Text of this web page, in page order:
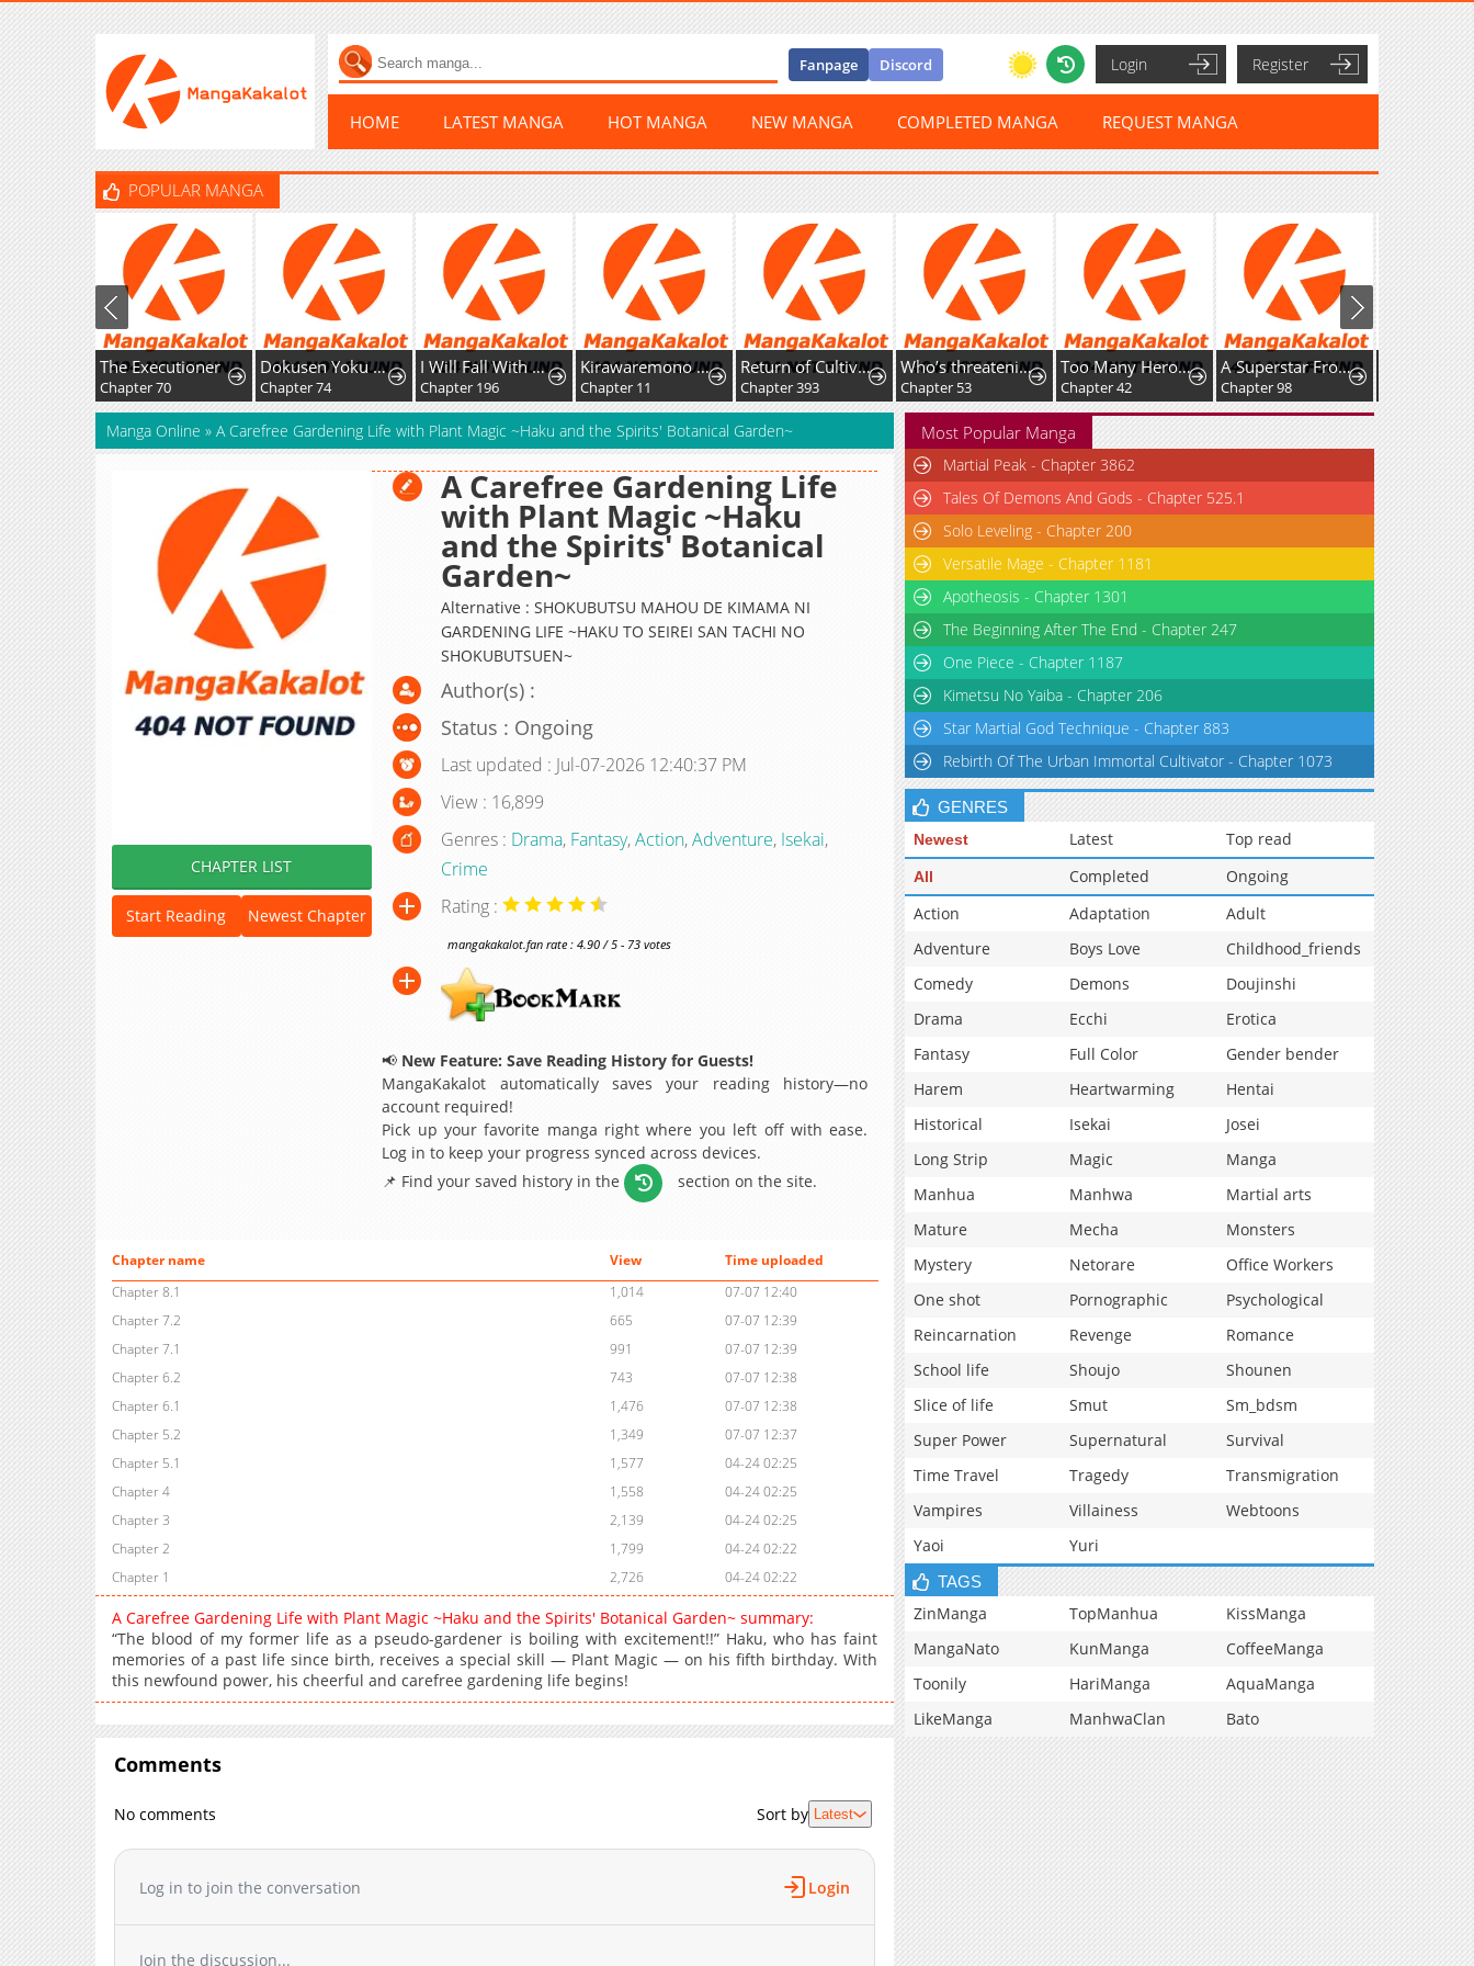
Fanpage Discord Login Register
HOME LATEST MANGA HOT MANGA NEW MANGA COMPLETED MANGA REQUEST MANGA
POPULAR MANGA
The Executioner
Chapter 70
Dokusen Yoku ga Tsuyoi Honou Tei ni Shuuchaku Saretemasu
Chapter 74
I Will Fall With The Emperor
Chapter 196
Kirawaremono no Ten'isha wa, Demodotta Isekai de Dekiai Sareru
Chapter 11
Return of Cultivator: Vision of Eighty Millenniums
Chapter 393
Who’s threatening you with a knife to make you a Heavenly Demon?
Chapter 53
Too Many Heroes for the Demon Lord
Chapter 42
A Superstar From Birth
Chapter 98
Manga Online » A Carefree Gardening Life with Plant Magic ~Haku and the Spirits' Botanical Garden~
CHAPTER LIST
Start Reading Newest Chapter
A Carefree Gardening Life
with Plant Magic ~Haku
and the Spirits' Botanical
Garden~
Alternative : SHOKUBUTSU MAHOU DE KIMAMA NI
GARDENING LIFE ~HAKU TO SEIREI SAN TACHI NO
SHOKUBUTSUEN~
Author(s) :
Status : Ongoing
Last updated : Jul-07-2026 12:40:37 PM
View : 16,899
Genres : Drama, Fantasy,Action,Adventure, Isekai,
Crime
Rating :
mangakakalot.fan rate : 4.90 / 5 - 73 votes
📢 New Feature: Save Reading History for Guests!
MangaKakalot automatically saves your reading history—no
account required!
Pick up your favorite manga right where you left off with ease.
Log in to keep your progress synced across devices.
📌 Find your saved history in the
section on the site.
Chapter name View
Time uploaded
Chapter 8.1
1,014
07-07 12:40
Chapter 7.2
665
07-07 12:39
Chapter 7.1
991
07-07 12:39
Chapter 6.2
743
07-07 12:38
Chapter 6.1
1,476
07-07 12:38
Chapter 5.2
1,349
07-07 12:37
Chapter 5.1
1,577
04-24 02:25
Chapter 4
1,558
04-24 02:25
Chapter 3
2,139
04-24 02:25
Chapter 2
1,799
04-24 02:22
Chapter 1
2,726 04-24 02:22
A Carefree Gardening Life with Plant Magic ~Haku and the Spirits' Botanical Garden~ summary:
“The blood of my former life as a pseudo-gardener is boiling with excitement!!” Haku, who has faint
memories of a past life since birth, receives a special skill — Plant Magic — on his fifth birthday. With
this newfound power, his cheerful and carefree gardening life begins!
Comments
No comments Sort by Latest
Log in to join the conversation Login
Join the discussion...
Most Popular Manga
Martial Peak - Chapter 3862
Tales Of Demons And Gods - Chapter 525.1
Solo Leveling - Chapter 200
Versatile Mage - Chapter 1181
Apotheosis - Chapter 1301
The Beginning After The End - Chapter 247
One Piece - Chapter 1187
Kimetsu No Yaiba - Chapter 206
Star Martial God Technique - Chapter 883
Rebirth Of The Urban Immortal Cultivator - Chapter 1073
GENRES
Newest Latest Top read
All Completed
Ongoing
Action
Adaptation
Adult
Adventure
Boys Love
Childhood_friends
Comedy
Demons
Doujinshi
Drama
Ecchi
Erotica
Fantasy
Full Color
Gender bender
Harem
Heartwarming
Hentai
Historical
Isekai
Josei
Long Strip
Magic
Manga
Manhua
Manhwa
Martial arts
Mature
Mecha
Monsters
Mystery
Netorare
Office Workers
One shot
Pornographic
Psychological
Reincarnation
Revenge
Romance
School life
Shoujo
Shounen
Slice of life
Smut
Sm_bdsm
Super Power
Supernatural
Survival
Time Travel
Tragedy
Transmigration
Vampires
Villainess
Webtoons
Yaoi
Yuri
TAGS
ZinManga TopManhua
KissManga
MangaNato
KunManga
CoffeeManga
Toonily
HariManga
AquaManga
LikeManga
ManhwaClan Bato